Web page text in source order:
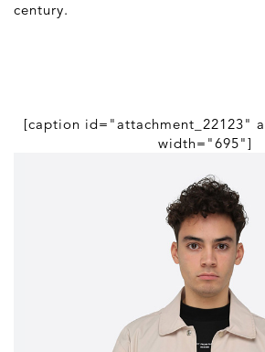
century.
[caption id="attachment_22123"
width="695"]